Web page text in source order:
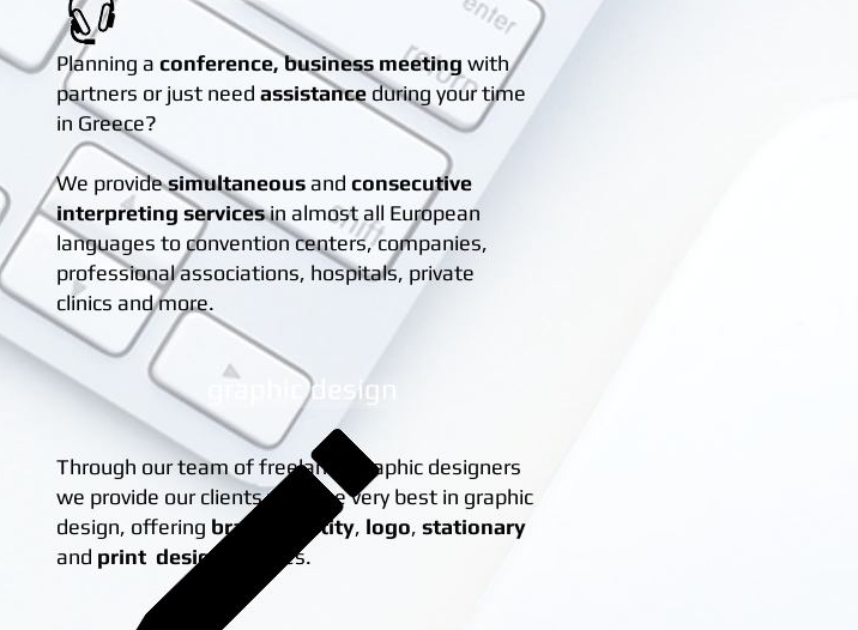
Planning a conference, business meeting with
partners or just need assistance during your time
in Greece?
We providesimultaneous and consecutive
interpreting servicesin almost all European
languages to convention centers, companies,
professional associations, hospitals, private
clinics and more.
graphic design
Through our team of freelance graphic designers
we provide our clients with the very best in graphic
design, offering brand identity, logo, stationary
and print design services.